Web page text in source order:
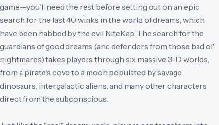
game--you'll need the rest before setting out on an epic
search for the last 40 winks in the world of dreams, which
have been nabbed by the evil NiteKap. The search for the
guardians of good dreams (and defenders from those bad ol'
nightmares) takes players through six massive 3-D worlds,
from a pirate's cove to a moon populated by savage
dinosaurs, intergalactic aliens, and many other characters
direct from the subconscious.